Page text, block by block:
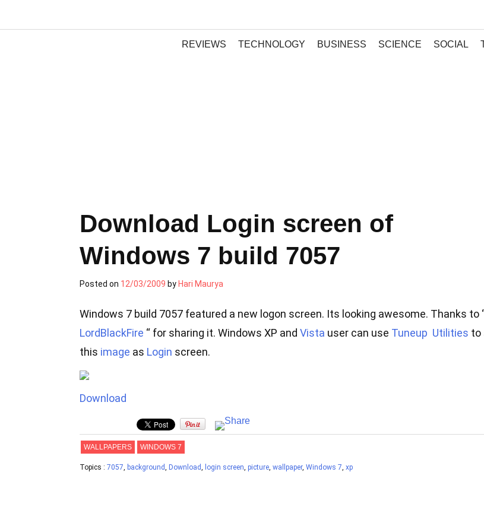
REVIEWS TECHNOLOGY BUSINESS SCIENCE SOCIAL
Download Login screen of
Windows 7 build 7057
Posted on 12/03/2009 by Hari Maurya
Windows 7 build 7057 featured a new logon screen. Its looking awesome. Thanks to
LordBlackFire “ for sharing it. Windows XP and Vista user can use Tuneup Utilities to
this image as Login screen.
Download
WALLPAPERS WINDOWS 7
Topics : 7057, background, Download, login screen, picture, wallpaper, Windows 7, xp